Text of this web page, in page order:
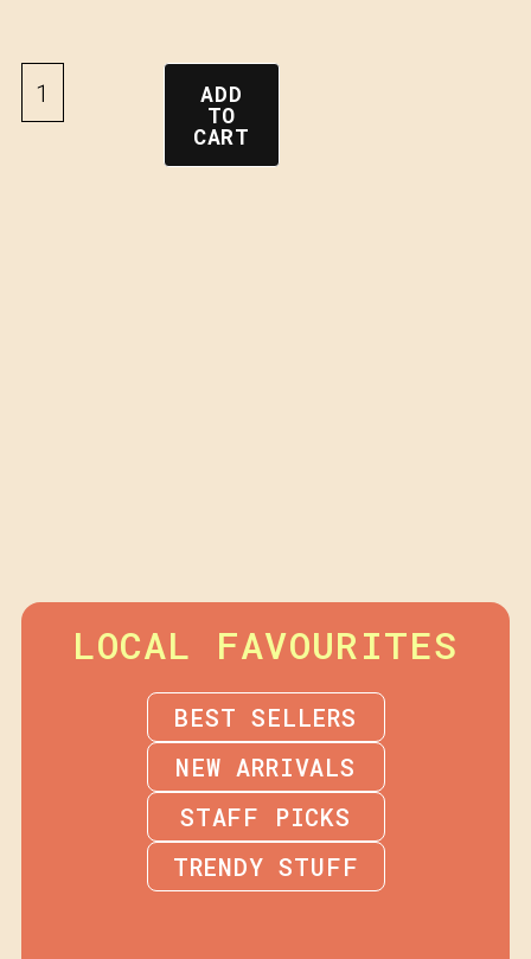
ADD
TO
CART
LOCAL FAVOURITES
BEST SELLERS
NEW ARRIVALS
STAFF PICKS
TRENDY STUFF